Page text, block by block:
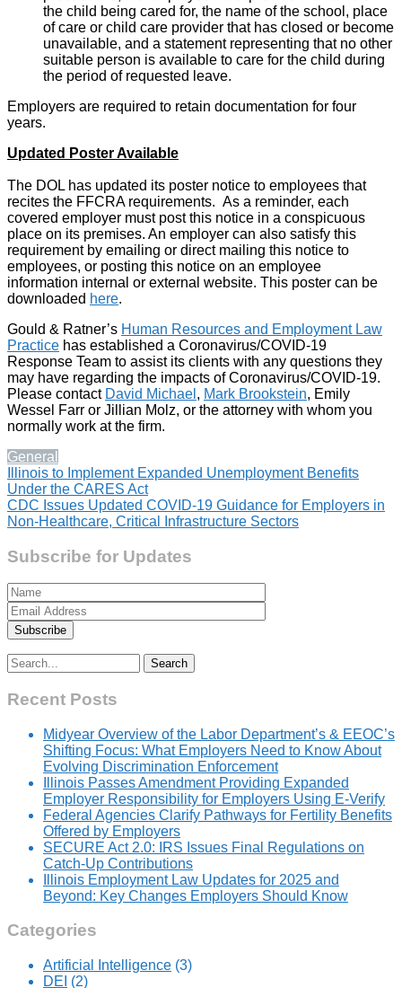
the child being cared for, the name of the school, place
of care or child care provider that has closed or become
unavailable, and a statement representing that no other
suitable person is available to care for the child during
the period of requested leave.
Employers are required to retain documentation for four
years.
Updated Poster Available
The DOL has updated its poster notice to employees that
recites the FFCRA requirements. As a reminder, each
covered employer must post this notice in a conspicuous
place on its premises. An employer can also satisfy this
requirement by emailing or direct mailing this notice to
employees, or posting this notice on an employee
information internal or external website. This poster can be
downloaded here.
Gould & Ratner’s Human Resources and Employment Law
Practice has established a Coronavirus/COVID-19
Response Team to assist its clients with any questions they
may have regarding the impacts of Coronavirus/COVID-19.
Please contact David Michael , Mark Brookstein, Emily
Wessel Farr or Jillian Molz, or the attorney with whom you
normally work at the firm.
General
Post
navigation
Illinois to Implement Expanded Unemployment Benefits
Under the CARES Act
CDC Issues Updated COVID-19 Guidance for Employers in
Non-Healthcare, Critical Infrastructure Sectors
Subscribe for Updates
Search
for:
Recent Posts
Midyear Overview of the Labor Department’s & EEOC’s
Shifting Focus: What Employers Need to Know About
Evolving Discrimination Enforcement
Illinois Passes Amendment Providing Expanded
Employer Responsibility for Employers Using E-Verify
Federal Agencies Clarify Pathways for Fertility Benefits
Offered by Employers
SECURE Act 2.0: IRS Issues Final Regulations on
Catch-Up Contributions
Illinois Employment Law Updates for 2025 and
Beyond: Key Changes Employers Should Know
Categories
Artificial Intelligence (3)
DEI (2)